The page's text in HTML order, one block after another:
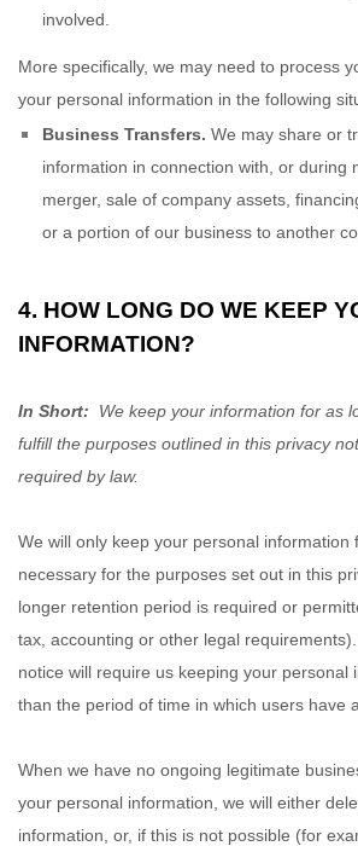
involved.
More specifically, we may need to process
your personal information in the following
Business Transfers. We may share or
information in connection with, or during
merger, sale of company assets,
or a portion of our business to another
4. HOW LONG DO WE KEEP
INFORMATION?
In Short:
We keep your information for as
fulfill the purposes outlined in this privacy
required by law.
We will only keep your personal information
necessary for the purposes set out in this
longer retention period is required or
tax, accounting or other legal
notice will require us keeping your personal
than the period of time in which users have
When we have no ongoing legitimate
your personal information, we will either
information, or, if this is not possible (for